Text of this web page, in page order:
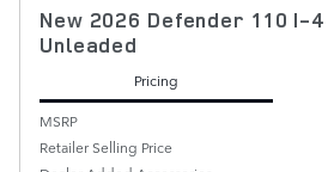
New 2026 Defender 110 I-
Unleaded
Pricing
MSRP
Retailer Selling Price